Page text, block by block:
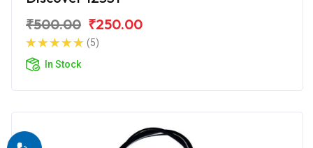
₹500.00 ₹250.00
(5)
In Stock